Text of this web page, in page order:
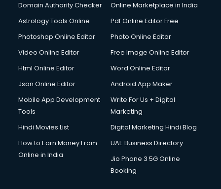
Domestic Help services in gurgaon
Double bed on Rent services in gurgaon
Dresses on Rent services in gurgaon
Driving License Agents services in gurgaon
Drone on Rent services in gurgaon
Duplicate Key Maker services in gurgaon
Ecommerce Development services in gurgaon
Ecommerce Hosting services in gurgaon
Ecommerce Solutions services in gurgaon
Education Game Development services in gurgaon
Domain Authority Checker
Online Marketplace in India
Astrology Tools Online
Pdf Online Editor Free
Photoshop Online Editor
Photo Online Editor
Video Online Editor
Free Image Online Editor
Html Online Editor
Word Online Editor
Json Online Editor
Android App Maker
Mobile App Development
Tools
Write For Us + Digital
Marketing
Hindi Movies List
Digital Marketing Hindi Blog
How to Earn Money From
Online in India
UAE Business Directory
Jio Phone 3 5G Online
Booking